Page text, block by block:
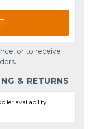
or to receive
& RETURNS
availability